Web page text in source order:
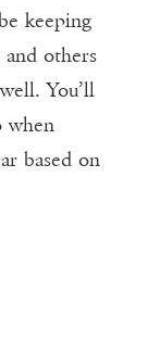
keeping
others
You’ll
when
based on